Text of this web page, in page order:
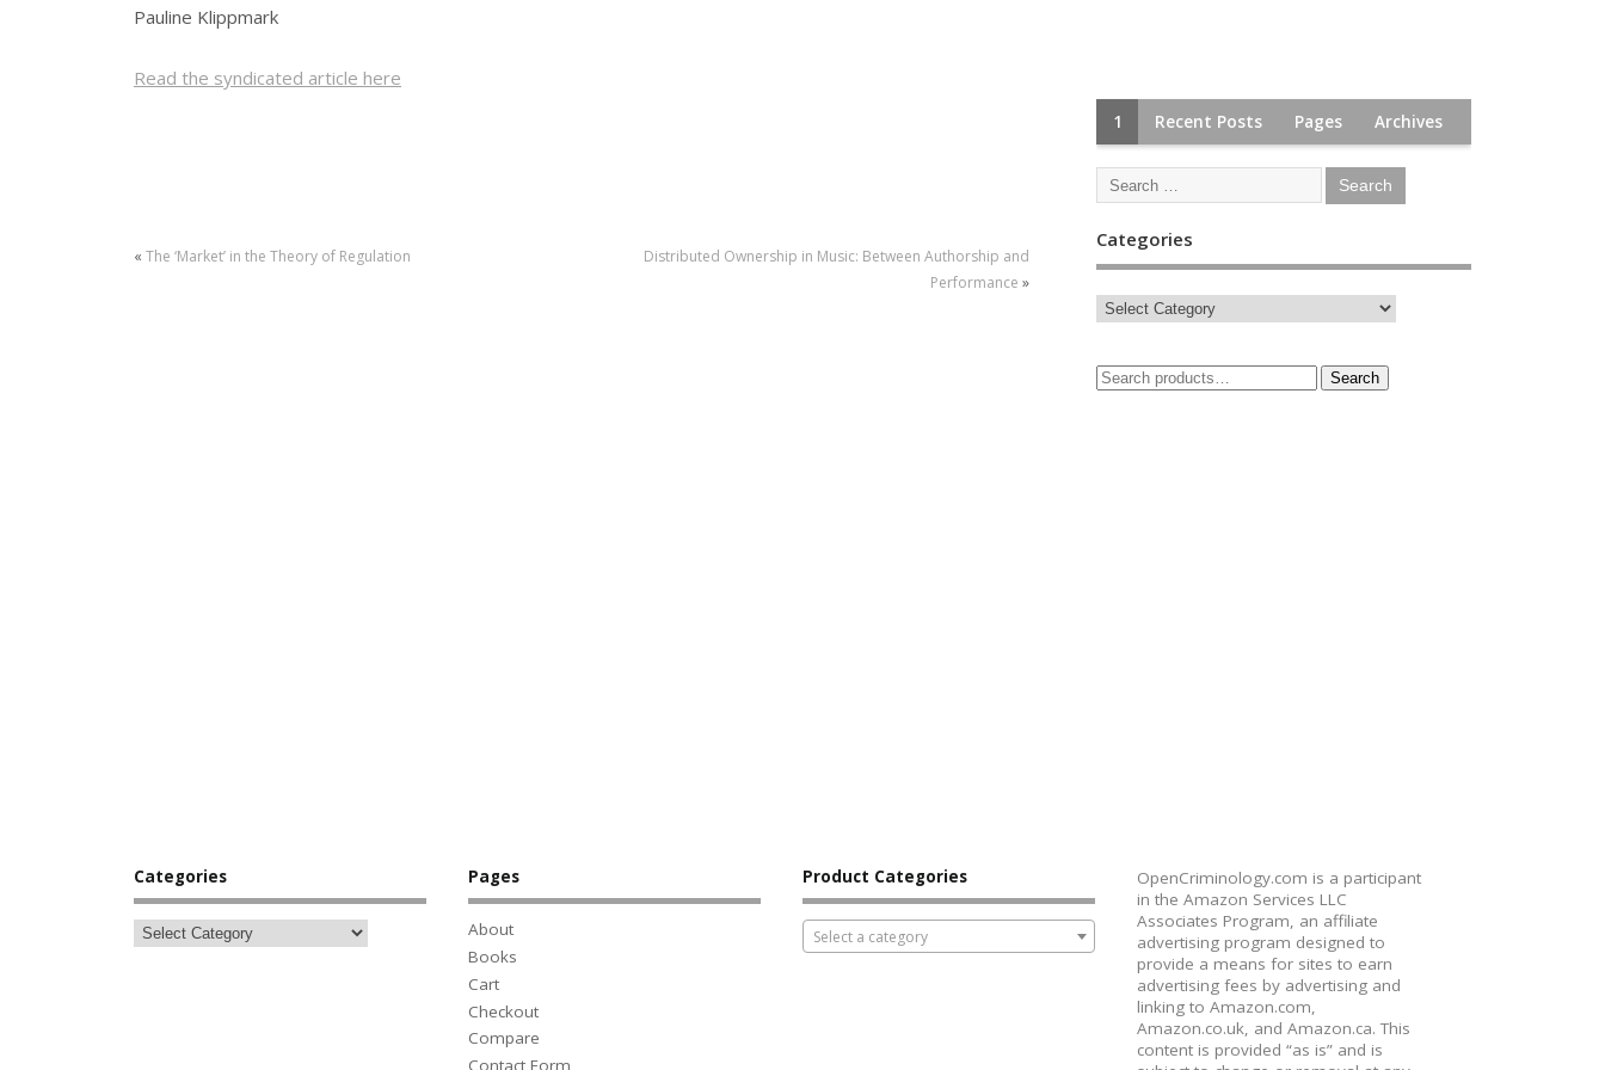
Pauline Klippmark
Read the syndicated article here
« The ‘Market’ in the Theory of Regulation
Distributed Ownership in Music: Between Authorship and
Performance »
1 Recent Posts Pages Archives
Categories
Search
Categories Pages
About
Books
Cart
Checkout
Compare
Contact Form
Product Categories
Select a category
OpenCriminology.com is a participant
in the Amazon Services LLC
Associates Program, an affiliate
advertising program designed to
provide a means for sites to earn
advertising fees by advertising and
linking to Amazon.com,
Amazon.co.uk, and Amazon.ca. This
content is provided “as is” and is